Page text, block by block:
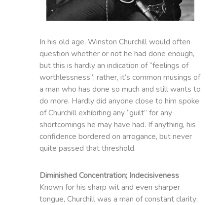
In his old age, Winston Churchill would often
question whether or not he had done enough,
but this is hardly an indication of “feelings of
worthlessness”; rather, it’s common musings of
a man who has done so much and still wants to
do more. Hardly did anyone close to him spoke
of Churchill exhibiting any “guilt” for any
shortcomings he may have had. If anything, his
confidence bordered on arrogance, but never
quite passed that threshold.
Diminished Concentration; Indecisiveness
Known for his sharp wit and even sharper
tongue, Churchill was a man of constant clarity;